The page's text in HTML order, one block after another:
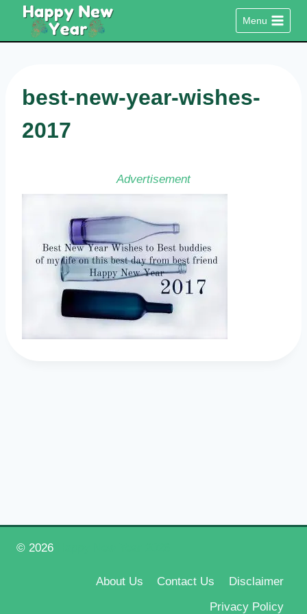
content
Menu
best-new-year-wishes-
2017
Advertisement
© 2026
About Us Contact Us
Disclaimer
Privacy Policy